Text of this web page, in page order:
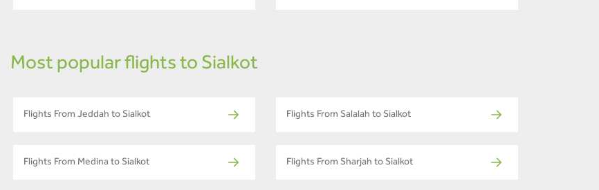
Most popular flights to Sialkot
Flights From Jeddah to Sialkot Flights From Salalah to Sialkot
Flights From Medina to Sialkot Flights From Sharjah to Sialkot